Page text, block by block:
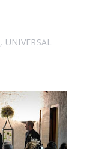
, UNIVERSAL